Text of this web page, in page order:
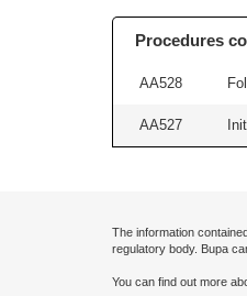
Procedures
AA528
AA527
The information
regulatory body. Bupa
You can find out more